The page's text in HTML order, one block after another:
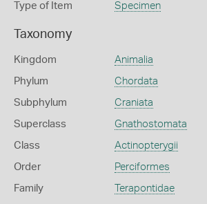
Type of Item Specimen
Taxonomy
Kingdom Animalia
Phylum Chordata
Subphylum Craniata
Superclass Gnathostomata
Class Actinopterygii
Order Perciformes
Family Terapontidae